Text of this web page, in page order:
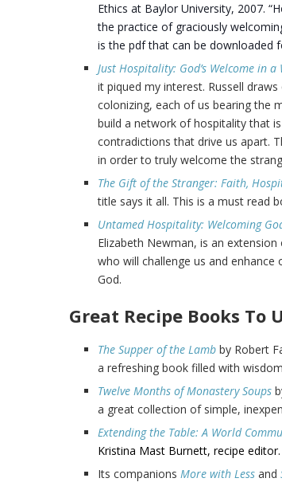
Ethics at Baylor University, 2007.
the practice of graciously
is the pdf that can be downloaded
Just Hospitality: God’s Welcome in
it piqued my interest. Russell
colonizing, each of us bearing the
build a network of hospitality that
contradictions that drive us apart.
in order to truly welcome the
The Gift of the Stranger: Faith,
title says it all. This is a must read
Untamed Hospitality: Welcoming
Elizabeth Newman, is an
who will challenge us and
God.
Great Recipe Books To
The Supper of the Lamb by Robert
a refreshing book filled with
Twelve Months of Monastery Soups
a great collection of simple,
Extending the Table: A World
Kristina Mast Burnett, recipe editor.
Its companions More with Less and